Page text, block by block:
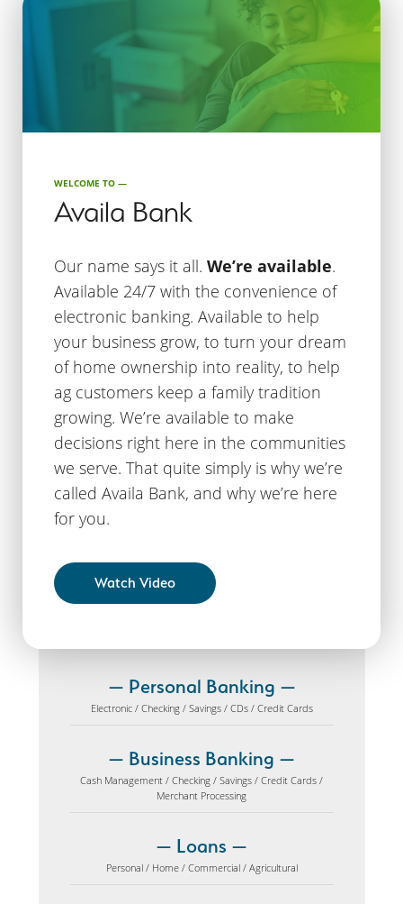
WELCOME TO —
Availa Bank
Our name says it all. We’re available.
Available 24/7 with the convenience of
electronic banking. Available to help
your business grow, to turn your dream
of home ownership into reality, to help
ag customers keep a family tradition
growing. We’re available to make
decisions right here in the communities
we serve. That quite simply is why we’re
called Availa Bank, and why we’re here
for you.
Watch Video
Personal Banking
Electronic / Checking / Savings / CDs / Credit Cards
Business Banking
Cash Management / Checking / Savings / Credit Cards /
Merchant Processing
Loans
Personal / Home / Commercial / Agricultural